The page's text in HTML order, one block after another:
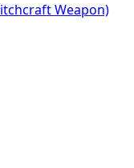
Weapon)